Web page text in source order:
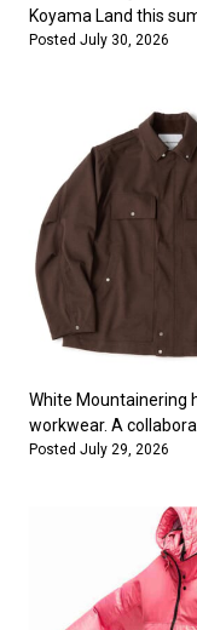
Koyama Land this
Posted July 30, 2026
White Mountainering
workwear. A
Posted July 29, 2026